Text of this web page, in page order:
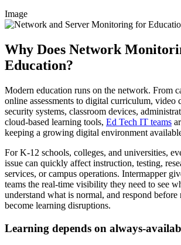
Image
Why Does Network
Education?
Modern education runs on the network. From
online assessments to digital curriculum, video
security systems, classroom devices,
cloud-based learning tools, Ed Tech IT teams
keeping a growing digital environment
For K-12 schools, colleges, and universities,
issue can quickly affect instruction, testing,
services, or campus operations. Intermapper
teams the real-time visibility they need to see
understand what is normal, and respond before
become learning disruptions.
Learning depends on always-